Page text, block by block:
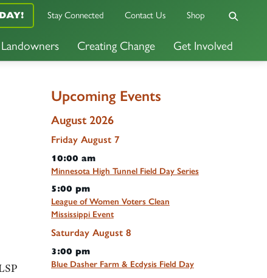
Creating Change Get Involved
Stay Connected Contact Us Shop
Upcoming Events
August 2026
Friday August 7
10:00 am
Minnesota High Tunnel Field Day Series
5:00 pm
League of Women Voters Clean
Mississippi Event
Saturday August 8
3:00 pm
Blue Dasher Farm & Ecdysis Field Day